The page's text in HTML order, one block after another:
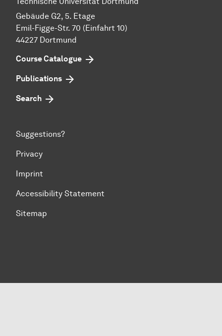
Gebäude G2, 5. Etage
Emil-Figge-Str. 70 (Einfahrt 10)
44227 Dort­mund
Course Catalogue
Publications
Search
Suggestions?
Privacy
Imprint
Accessibility Statement
Sitemap